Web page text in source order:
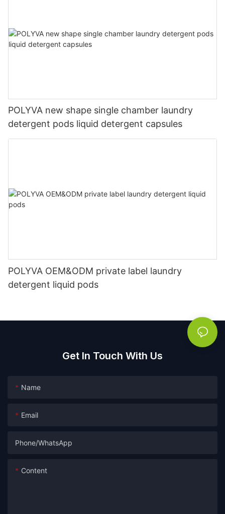
POLYVA new shape single chamber laundry
detergent pods liquid detergent capsules
POLYVA OEM&ODM private label laundry
detergent liquid pods
Get In Touch With Us
Name
Email
Phone/whatsApp
Content